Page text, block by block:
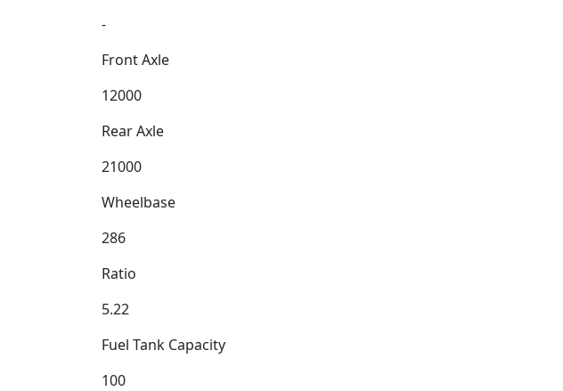
-
Front Axle
12000
Rear Axle
21000
Wheelbase
286
Ratio
5.22
Fuel Tank Capacity
100